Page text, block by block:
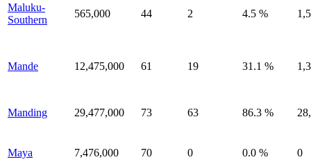
Maluku-
Southern
565,000 44 2 4.5 %
Mande 12,475,000 61 19 31.1 %
Manding 29,477,000 73 63 86.3 %
Maya 7,476,000 70 0 0.0 % 0